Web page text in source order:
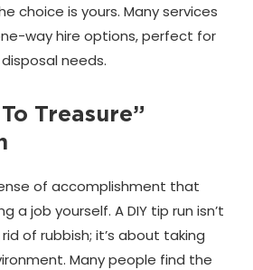
choice is yours. Many services
way hire options, perfect for
needs.
Treasure”
of accomplishment that
a job yourself. A DIY tip run isn’t
of rubbish; it’s about taking
Many people find the